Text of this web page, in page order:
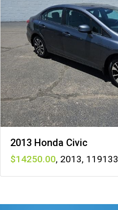
2013 Honda Civic
14250 , 2013, 119133